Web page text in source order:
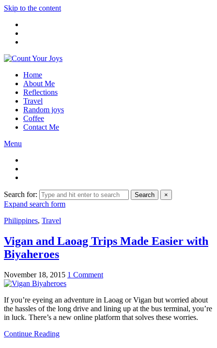
Skip to the content
Home
About Me
Reflections
Travel
Random joys
Coffee
Contact Me
Menu
Search for: Search ×
Expand search form
Philippines, Travel
Vigan and Laoag Trips Made Easier with
Biyaheroes
November 18, 2015 1 Comment
If you’re eyeing an adventure in Laoag or Vigan but worried about
the hassles of the long drive and lining up at the bus terminal, you’re
in luck. There’s a new online platform that solves these worries.
Continue Reading